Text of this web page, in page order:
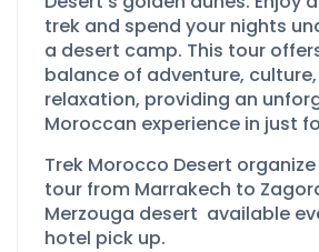
trek and spend your nights
a desert camp. This tour
balance of adventure,
relaxation, providing an
Moroccan experience in just
Trek Morocco Desert
tour from Marrakech to
Merzouga desert available
hotel pick up.